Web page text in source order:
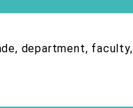
department, faculty,